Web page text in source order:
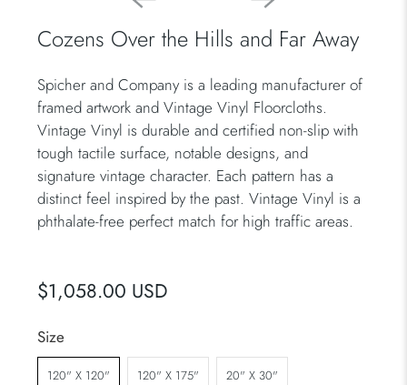
Cozens Over the Hills and Far Away
Spicher and Company is a leading manufacturer of
framed artwork and Vintage Vinyl Floorcloths.
Vintage Vinyl is durable and certified non-slip with
tough tactile surface, notable designs, and
signature vintage character. Each pattern has a
distinct feel inspired by the past. Vintage Vinyl is a
phthalate-free perfect match for high traffic areas.
$1,058.00 USD
Size
120" X 120" 120" X 175" 20" X 30"